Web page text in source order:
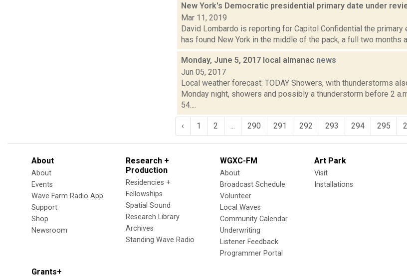
New York's Democratic presidential primary date under
Mar 11, 2019
David Lombardo is reporting for Capitol Confidential the
has found New York in the middle of the pack, a full two months
Monday, June 5, 2017 local almanac news
Jun 05, 2017
Local weather forecast: TODAY Showers, with thunderstorms
Monday night, showers and possibly a thunderstorm before 2
54....
‹ 1 2 290 291 292 293 294 295
About
About
Events
Wave Farm Radio App
Support
Shop
Newsroom
Research +
Production
Residencies +
Fellowships
Spatial Sound
Research Library
Archives
Standing Wave Radio
WGXC-FM
About
Broadcast Schedule
Volunteer
Local Waves
Community Calendar
Underwriting
Listener Feedback
Programmer Portal
Art Park
Visit
Installations
Grants+